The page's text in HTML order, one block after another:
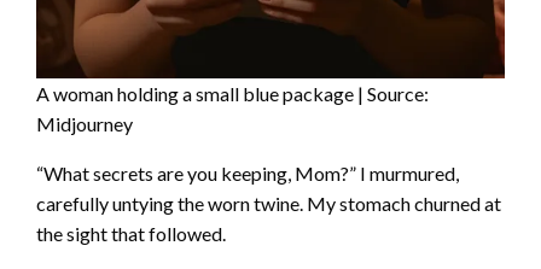
A woman holding a small blue package | Source:
Midjourney
“What secrets are you keeping, Mom?” I murmured,
carefully untying the worn twine. My stomach churned at
the sight that followed.